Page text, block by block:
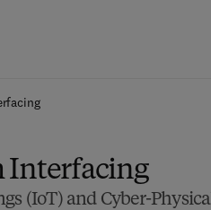
Interfacing
(IoT) and Cyber-